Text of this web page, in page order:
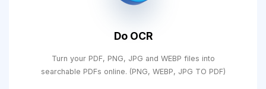
Do OCR
Turn your PDF, PNG, JPG and WEBP files into
searchable PDFs online. (PNG, WEBP, JPG TO PDF)